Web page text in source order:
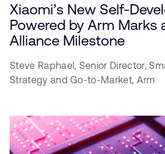
Xiaomi’s New Self-
Powered by Arm Marks
Alliance Milestone
Steve Raphael, Senior Director,
Strategy and Go-to-Market, Arm